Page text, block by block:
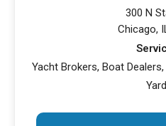
300 N
Chicago,
Yacht Brokers, Boat